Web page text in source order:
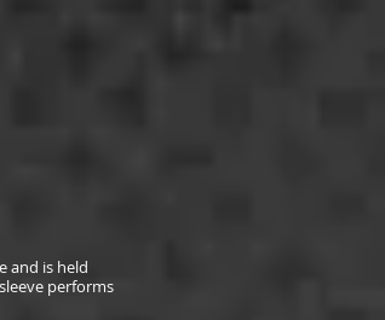
and is held
performs